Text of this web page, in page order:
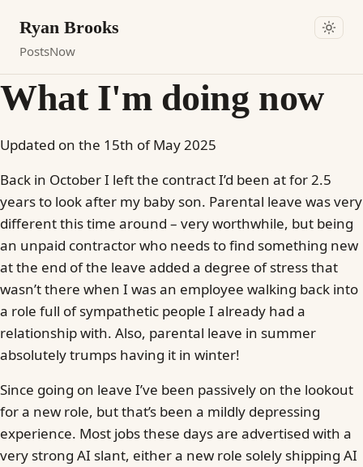
Ryan Brooks
PostsNow
What I'm doing now
Updated on the 15th of May 2025
Back in October I left the contract I’d been at for 2.5
years to look after my baby son. Parental leave was very
different this time around – very worthwhile, but being
an unpaid contractor who needs to find something new
at the end of the leave added a degree of stress that
wasn’t there when I was an employee walking back into
a role full of sympathetic people I already had a
relationship with. Also, parental leave in summer
absolutely trumps having it in winter!
Since going on leave I’ve been passively on the lookout
for a new role, but that’s been a mildly depressing
experience. Most jobs these days are advertised with a
very strong AI slant, either a new role solely shipping AI